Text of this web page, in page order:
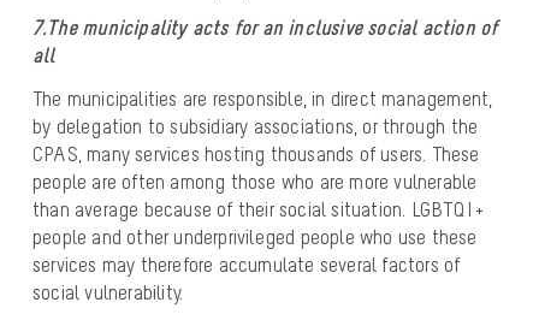
7.The municipality acts for an inclusive social action of
all
The municipalities are responsible, in direct management,
by delegation to subsidiary associations, or through the
CPAS, many services hosting thousands of users. These
people are often among those who are more vulnerable
than average because of their social situation. LGBTQI +
people and other underprivileged people who use these
services may therefore accumulate several factors of
social vulnerability.